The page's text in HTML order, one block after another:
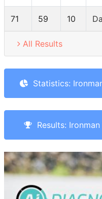
71 59 10
All Results
Statistics:
Results: